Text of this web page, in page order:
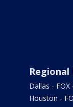
Regional
Dallas - FOX
Houston -